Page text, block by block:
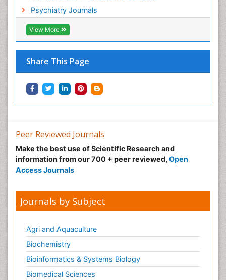
Psychiatry Journals
View More
Share This Page
Non-Pharmacological treatments
Normal pressure hydrocephalus (NPH)-
Norovirus Infection
Nutritional Optic Neuropathy
Nystagmus
Ocular oncology
Ophthalmic Research
Opportunistic Pathogens
Optic Neuritis
Paediatric ophthalmology
Parasitic Diseases
Parkinson disease
Pedagogy
Personality Disorder
Pertussis Vaccines
Philosophy of psychiatry
Peer Reviewed Journals
Make the best use of Scientific Research and
information from our 700 + peer reviewed, Open
Access Journals
Journals by Subject
Agri and Aquaculture
Biochemistry
Bioinformatics & Systems Biology
Biomedical Sciences